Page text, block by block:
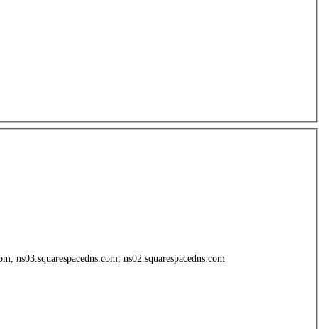
ns03.squarespacedns.com, ns02.squarespacedns.com